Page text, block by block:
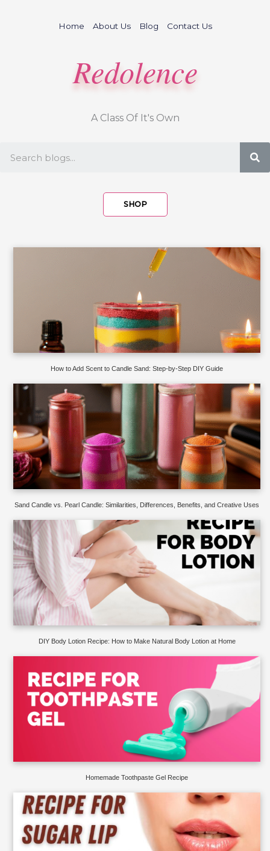
Home About Us Blog Contact Us
Redolence
A Class Of It's Own
SHOP
How to Add Scent to Candle Sand: Step-by-Step DIY Guide
Sand Candle vs. Pearl Candle: Similarities, Differences, Benefits, and Creative Uses
DIY Body Lotion Recipe: How to Make Natural Body Lotion at Home
Homemade Toothpaste Gel Recipe